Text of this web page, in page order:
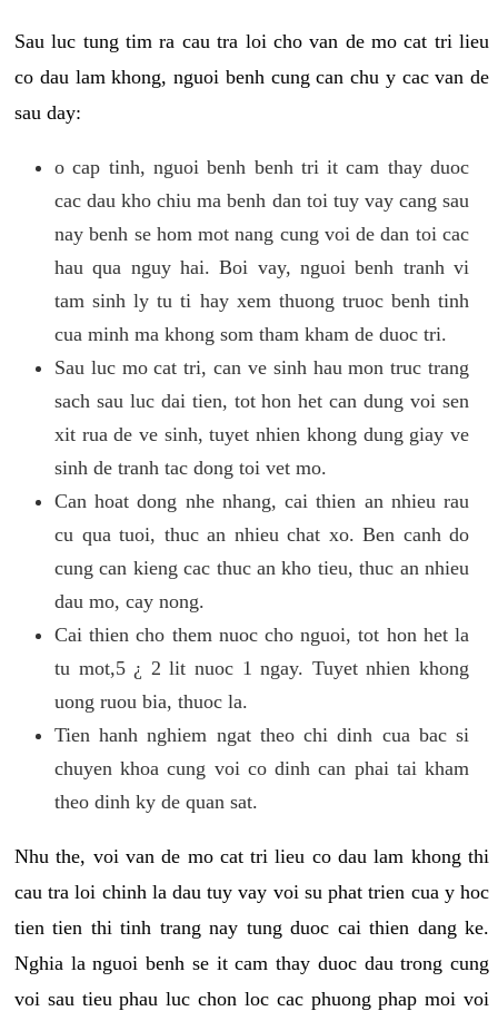
Sau luc tung tim ra cau tra loi cho van de mo cat tri lieu
co dau lam khong, nguoi benh cung can chu y cac van de
sau day:
o cap tinh, nguoi benh benh tri it cam thay duoc
cac dau kho chiu ma benh dan toi tuy vay cang sau
nay benh se hom mot nang cung voi de dan toi cac
hau qua nguy hai. Boi vay, nguoi benh tranh vi
tam sinh ly tu ti hay xem thuong truoc benh tinh
cua minh ma khong som tham kham de duoc tri.
Sau luc mo cat tri, can ve sinh hau mon truc trang
sach sau luc dai tien, tot hon het can dung voi sen
xit rua de ve sinh, tuyet nhien khong dung giay ve
sinh de tranh tac dong toi vet mo.
Can hoat dong nhe nhang, cai thien an nhieu rau
cu qua tuoi, thuc an nhieu chat xo. Ben canh do
cung can kieng cac thuc an kho tieu, thuc an nhieu
dau mo, cay nong.
Cai thien cho them nuoc cho nguoi, tot hon het la
tu mot,5 ¿ 2 lit nuoc 1 ngay. Tuyet nhien khong
uong ruou bia, thuoc la.
Tien hanh nghiem ngat theo chi dinh cua bac si
chuyen khoa cung voi co dinh can phai tai kham
theo dinh ky de quan sat.
Nhu the, voi van de mo cat tri lieu co dau lam khong thi
cau tra loi chinh la dau tuy vay voi su phat trien cua y hoc
tien tien thi tinh trang nay tung duoc cai thien dang ke.
Nghia la nguoi benh se it cam thay duoc dau trong cung
voi sau tieu phau luc chon loc cac phuong phap moi voi